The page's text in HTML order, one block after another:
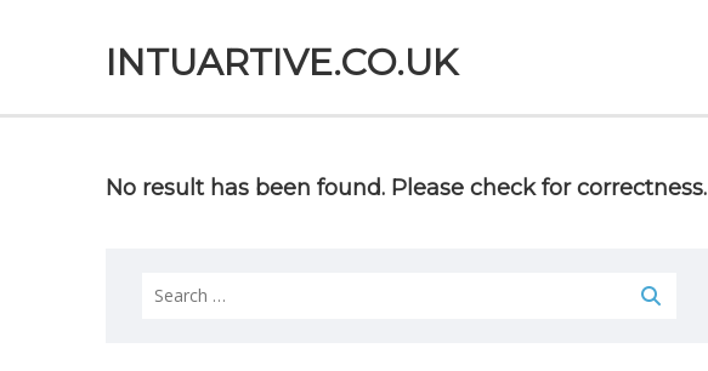
INTUARTIVE.CO.UK
No result has been found. Please check for correctness.
Search